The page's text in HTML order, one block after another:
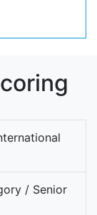
/ Senior